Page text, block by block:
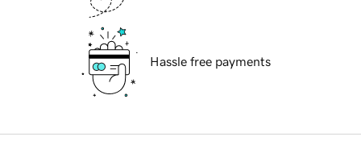
Hassle free payments